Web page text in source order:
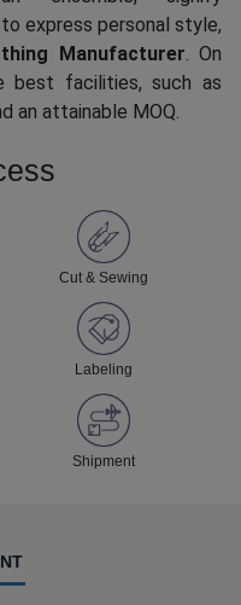
express personal style,
Manufacturer. On
best facilities, such as
an attainable MOQ.
Cut & Sewing
Labeling
Shipment